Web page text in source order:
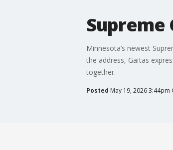
Supreme
Minnesota’s newest
the address, Gaïtas
together.
Posted May 19, 2026 3:44pm